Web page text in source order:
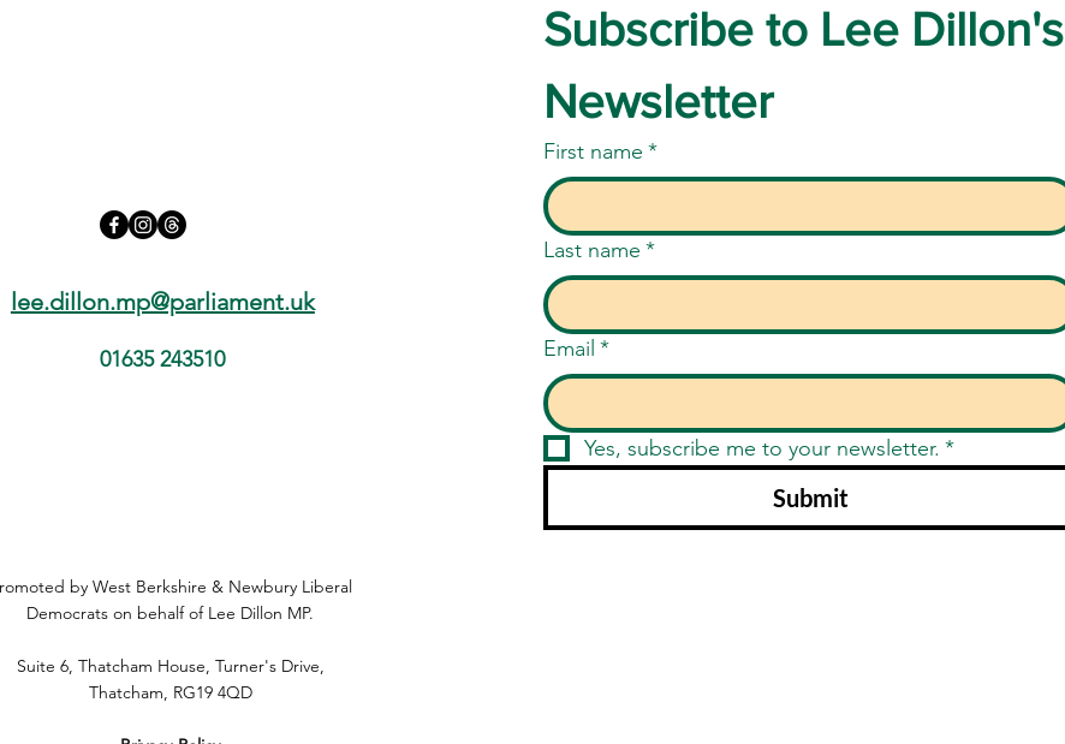
lee.dillon.mp@parliament.uk
01635 243510
by West Berkshire & Newbury Liberal
Democrats on behalf of Lee Dillon MP.
Suite 6, Thatcham House, Turner's Drive,
Thatcham, RG19 4QD
Subscribe to Lee Dillon's
Newsletter
First name *
Last name *
Email *
Yes, subscribe me to your newsletter. *
Submit